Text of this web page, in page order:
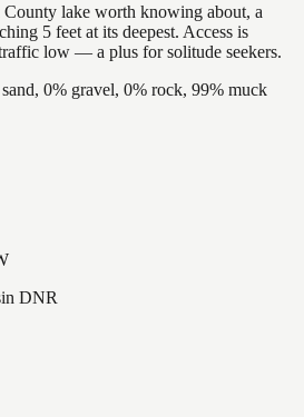
lake worth knowing about, a
5 feet at its deepest. Access is
low — a plus for solitude seekers.
0% gravel, 0% rock, 99% muck
DNR